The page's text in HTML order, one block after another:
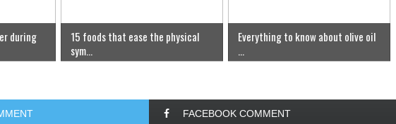
during
15 foods that ease the physical
sym...
Everything to know about olive oil
...
FACEBOOK COMMENT